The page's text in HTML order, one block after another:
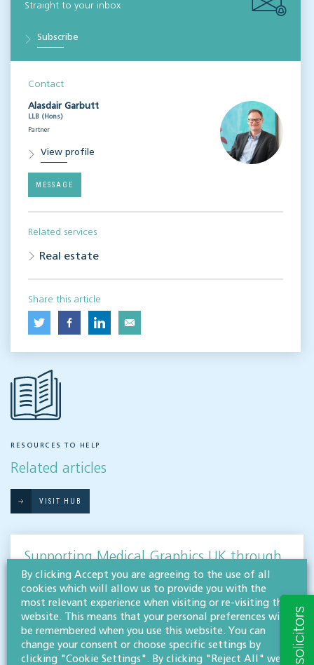
Straight to your inbox
Subscribe
Contact
Alasdair Garbutt
LLB (Hons)
Partner
View profile
MESSAGE
Related services
Real estate
Share this article
RESOURCES TO HELP
Related articles
VISIT HUB
Supporting Medical Graphics UK through
a successful sale
CORPORATE
Willans’ corporate & commercial team has advised a Gloucestershire-based medical
equipment specialist, Medical Graphics UK, on the sale of the company to one of
Europe’s premier pharmaceutical contract development and…
By clicking Accept you are agreeing to the use of all
cookies which will allow us to provide you with the
most relevant experience when visiting or re-visiting this
website. This means that your personal preferences will
be remembered when you use this website. You can
change your consent or choose specific settings by
clicking "Cookie Settings". By clicking "Reject All" we